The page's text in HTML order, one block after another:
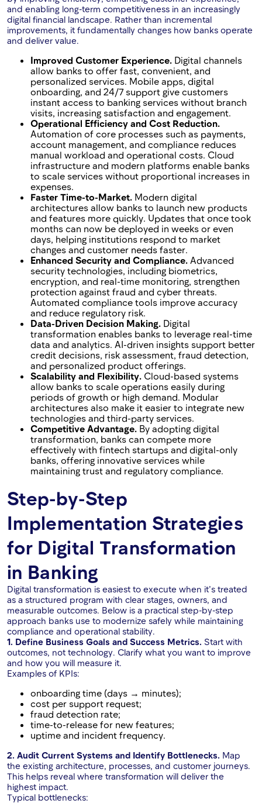
and enabling long-term competitiveness in an increasingly
digital financial landscape. Rather than incremental
improvements, it fundamentally changes how banks operate
and deliver value.
Improved Customer Experience. Digital channels
allow banks to offer fast, convenient, and
personalized services. Mobile apps, digital
onboarding, and 24/7 support give customers
instant access to banking services without branch
visits, increasing satisfaction and engagement.
Operational Efficiency and Cost Reduction.
Automation of core processes such as payments,
account management, and compliance reduces
manual workload and operational costs. Cloud
infrastructure and modern platforms enable banks
to scale services without proportional increases in
expenses.
Faster Time-to-Market. Modern digital
architectures allow banks to launch new products
and features more quickly. Updates that once took
months can now be deployed in weeks or even
days, helping institutions respond to market
changes and customer needs faster.
Enhanced Security and Compliance. Advanced
security technologies, including biometrics,
encryption, and real-time monitoring, strengthen
protection against fraud and cyber threats.
Automated compliance tools improve accuracy
and reduce regulatory risk.
Data-Driven Decision Making. Digital
transformation enables banks to leverage real-time
data and analytics. AI-driven insights support better
credit decisions, risk assessment, fraud detection,
and personalized product offerings.
Scalability and Flexibility. Cloud-based systems
allow banks to scale operations easily during
periods of growth or high demand. Modular
architectures also make it easier to integrate new
technologies and third-party services.
Competitive Advantage. By adopting digital
transformation, banks can compete more
effectively with fintech startups and digital-only
banks, offering innovative services while
maintaining trust and regulatory compliance.
Step-by-Step
Implementation Strategies
for Digital Transformation
in Banking
Digital transformation is easiest to execute when it’s treated
as a structured program with clear stages, owners, and
measurable outcomes. Below is a practical step-by-step
approach banks use to modernize safely while maintaining
compliance and operational stability.
1. Define Business Goals and Success Metrics. Start with
outcomes, not technology. Clarify what you want to improve
and how you will measure it.
Examples of KPIs:
onboarding time (days → minutes);
cost per support request;
fraud detection rate;
time-to-release for new features;
uptime and incident frequency.
2. Audit Current Systems and Identify Bottlenecks. Map
the existing architecture, processes, and customer journeys.
This helps reveal where transformation will deliver the
highest impact.
Typical bottlenecks: